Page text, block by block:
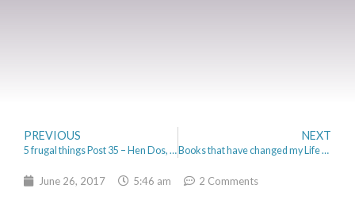
PREVIOUS
5 frugal things Post 35 – Hen Dos, Festivals and Rings
NEXT
Books that have changed my Life – Self-help to Autobiographies
June 26, 2017 5:46 am 2 Comments